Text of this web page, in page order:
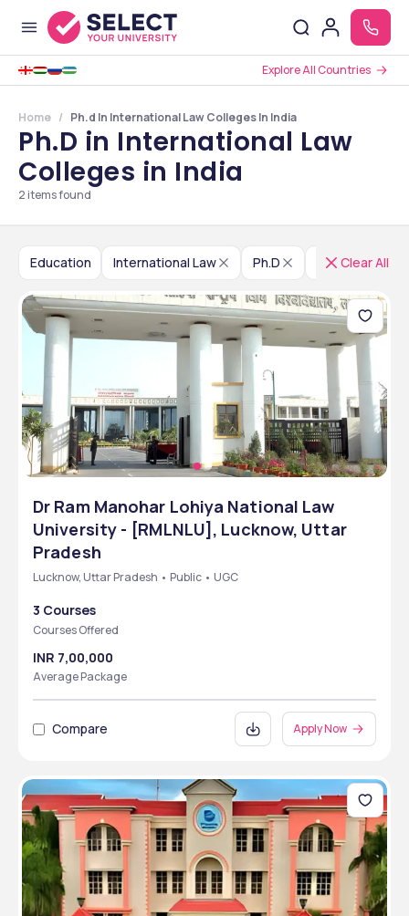
Explore All Countries
Home Ph.d In International Law Colleges In India
Ph.D in International Law
Colleges in India
2 items found
Education International Law Ph.D IndiaClear All
Dr Ram Manohar Lohiya National Law
University - [RMLNLU], Lucknow, Uttar
Pradesh
Lucknow, Uttar Pradesh • Public • UGC
3 Courses
Courses Offered
INR 7,00,000
Average Package
Compare Apply Now